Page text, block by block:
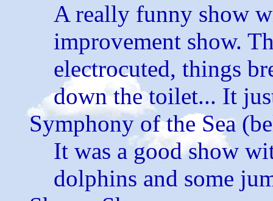
A really funny show
improvement show.
electrocuted, things
down the toilet... It
Symphony of the Sea
It was a good show
dolphins and some